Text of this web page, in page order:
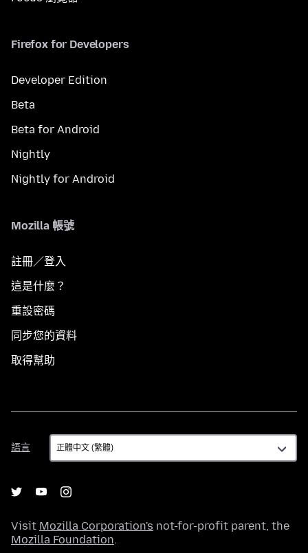
Firefox for Developers
Developer Edition
Beta
Beta for Android
Nightly
Nightly for Android
Mozilla 帳號
註冊／登入
這是什麼？
重設密碼
同步您的資料
取得幫助
語言
語
言
Visit Mozilla Corporation's not-for-profit parent, the
Mozilla Foundation.